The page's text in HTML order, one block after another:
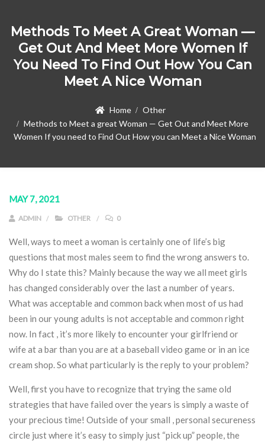
Methods To Meet A Great Woman —
Get Out And Meet More Women If
You Need To Find Out How You Can
Meet A Nice Woman
Home
Other
Methods to Meet a great Woman — Get Out and Meet More
Women If you need to Find Out How you can Meet a Nice Woman
MAY 7, 2021
ADMIN OTHER 0
Well, ways to meet a woman is certainly one of life’s big
questions that most males seem to find the wrong answers to.
Why do I state this? Mainly because the way we all meet girls
has changed considerably over the last a number of years.
What was acceptable and common back when most of us had
been in our young adults is not acceptable and common right
now. In fact , it’s more likely to encounter your girlfriend or
wife at a bar than you are at a baseball video game or in an ice
cream shop. So what particularly is the reply to your problem?
Well, first you have to recognize that trying the same old
strategies that have failed over the years is simply a waste of
your precious time! Outside of your small , personal secureness
circle just where it’s easy to simply just “pick up” people, the